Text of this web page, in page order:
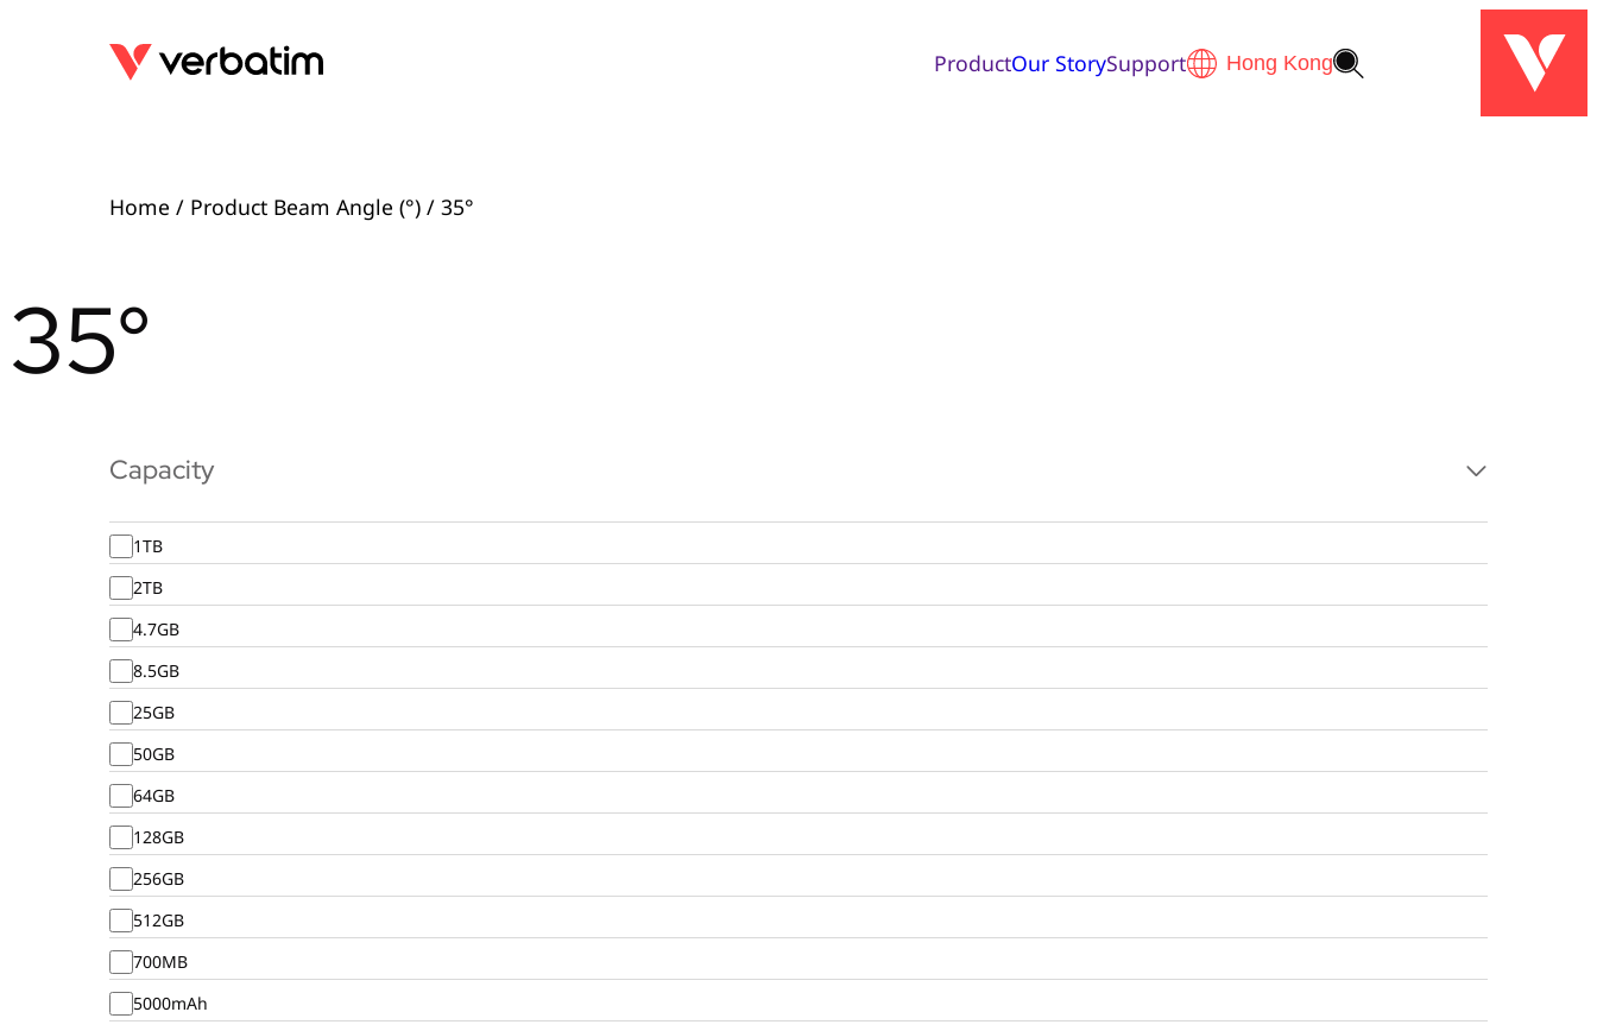
ProductOur StorySupport
Home / Product Beam Angle (°) / 35°
35°
Capacity
1TB
2TB
4.7GB
8.5GB
25GB
50GB
64GB
128GB
256GB
512GB
700MB
5000mAh